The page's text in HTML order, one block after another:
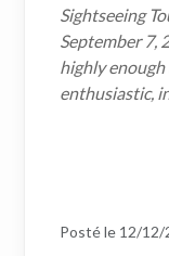
Sightseeing
September 7,
highly enough
enthusiastic,
Posté le 12/12/